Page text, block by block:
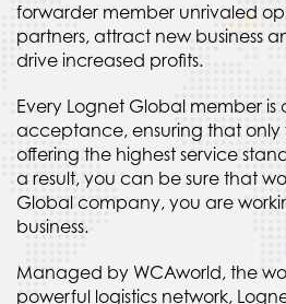
forwarder member unrivaled
partners, attract new business
drive increased profits.
Every Lognet Global member
acceptance, ensuring that only
offering the highest service
a result, you can be sure that
Global company, you are
business.
Managed by WCAworld, the
powerful logistics network,